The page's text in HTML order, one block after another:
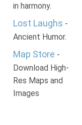
in harmony.
Lost Laughs -
Ancient Humor.
Map Store -
Download High-
Res Maps and
Images